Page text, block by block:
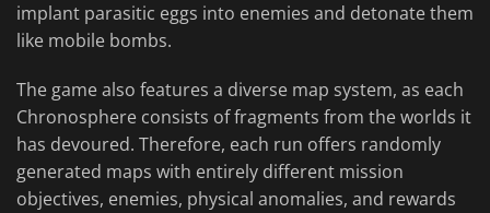
implant parasitic eggs into enemies and detonate them
like mobile bombs.
The game also features a diverse map system, as each
Chronosphere consists of fragments from the worlds it
has devoured. Therefore, each run offers randomly
generated maps with entirely different mission
objectives, enemies, physical anomalies, and rewards